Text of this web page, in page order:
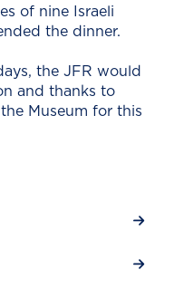
of nine Israeli
the dinner.
the JFR would
and thanks to
Museum for this